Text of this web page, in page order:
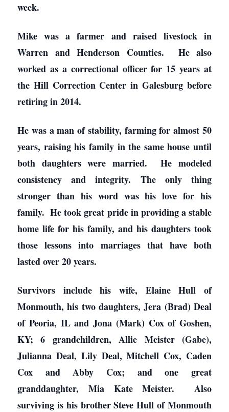
week.
Mike was a farmer and raised livestock in
Warren and Henderson Counties. He also
worked as a correctional officer for 15 years at
the Hill Correction Center in Galesburg before
retiring in 2014.
He was a man of stability, farming for almost 50
years, raising his family in the same house until
both daughters were married. He modeled
consistency and integrity. The only thing
stronger than his word was his love for his
family. He took great pride in providing a stable
home life for his family, and his daughters took
those lessons into marriages that have both
lasted over 20 years.
Survivors include his wife, Elaine Hull of
Monmouth, his two daughters, Jera (Brad) Deal
of Peoria, IL and Jona (Mark) Cox of Goshen,
KY; 6 grandchildren, Allie Meister (Gabe),
Julianna Deal, Lily Deal, Mitchell Cox, Caden
Cox and Abby Cox; and one great
granddaughter, Mia Kate Meister. Also
surviving is his brother Steve Hull of Monmouth